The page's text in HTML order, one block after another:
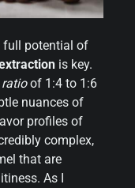
full potential of
is key.
of 1:4 to 1:6
nuances of
profiles of
complex,
that are
As I